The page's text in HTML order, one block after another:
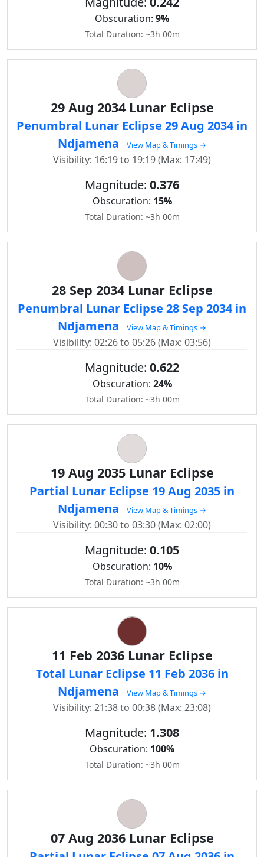
Obscuration: 9%
Total Duration: ~3h 00m
29 Aug 2034 Lunar Eclipse
Penumbral Lunar Eclipse 29 Aug 2034 in
Ndjamena
View Map & Timings →
Visibility: 16:19 to 19:19 (Max: 17:49)
Magnitude: 0.376
Obscuration: 15%
Total Duration: ~3h 00m
28 Sep 2034 Lunar Eclipse
Penumbral Lunar Eclipse 28 Sep 2034 in
Ndjamena
View Map & Timings →
Visibility: 02:26 to 05:26 (Max: 03:56)
Magnitude: 0.622
Obscuration: 24%
Total Duration: ~3h 00m
19 Aug 2035 Lunar Eclipse
Partial Lunar Eclipse 19 Aug 2035 in
Ndjamena
View Map & Timings →
Visibility: 00:30 to 03:30 (Max: 02:00)
Magnitude: 0.105
Obscuration: 10%
Total Duration: ~3h 00m
11 Feb 2036 Lunar Eclipse
Total Lunar Eclipse 11 Feb 2036 in
Ndjamena
View Map & Timings →
Visibility: 21:38 to 00:38 (Max: 23:08)
Magnitude: 1.308
Obscuration: 100%
Total Duration: ~3h 00m
07 Aug 2036 Lunar Eclipse